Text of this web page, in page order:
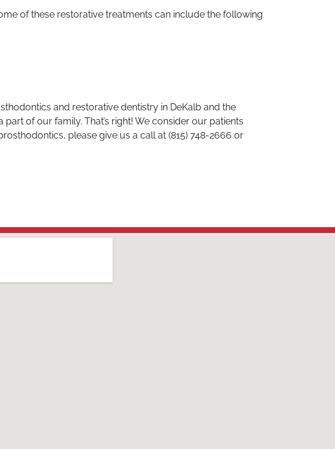
of these restorative treatments can include the following
and restorative dentistry in DeKalb and the
of our family. That’s right! We consider our patients
please give us a call at (815) 748-2666 or